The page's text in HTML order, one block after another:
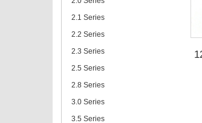
2.1 Series
2.2 Series
2.3 Series
2.5 Series
2.8 Series
3.0 Series
3.5 Series